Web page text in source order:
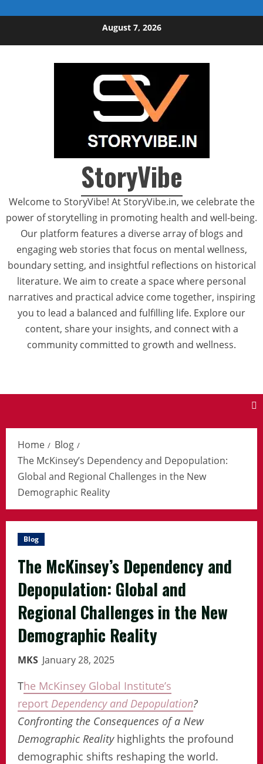
August 7, 2026
StoryVibe
Welcome to StoryVibe! At StoryVibe.in, we celebrate the
power of storytelling in promoting health and well-being.
Our platform features a diverse array of blogs and
engaging web stories that focus on mental wellness,
boundary setting, and insightful reflections on historical
literature. We aim to create a space where personal
narratives and practical advice come together, inspiring
you to lead a balanced and fulfilling life. Explore our
content, share your insights, and connect with a
community committed to growth and wellness.
Home
Blog
The McKinsey’s Dependency and Depopulation:
Global and Regional Challenges in the New
Demographic Reality
Blog
The McKinsey’s Dependency and
Depopulation: Global and
Regional Challenges in the New
Demographic Reality
MKS January 28, 2025
The McKinsey Global Institute’s
report Dependency and Depopulation?
Confronting the Consequences of a New
Demographic Realityhighlights the profound
demographic shifts reshaping the world.